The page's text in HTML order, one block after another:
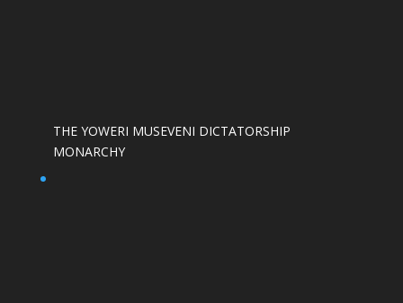
THE YOWERI MUSEVENI DICTATORSHIP
MONARCHY